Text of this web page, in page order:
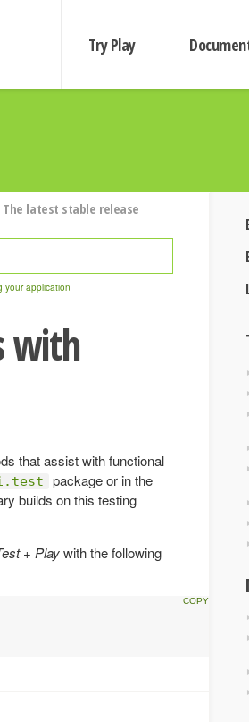
Try Play
latest stable release
your application
with
that assist with functional
package or in the
builds on this testing
+ Playwith the following